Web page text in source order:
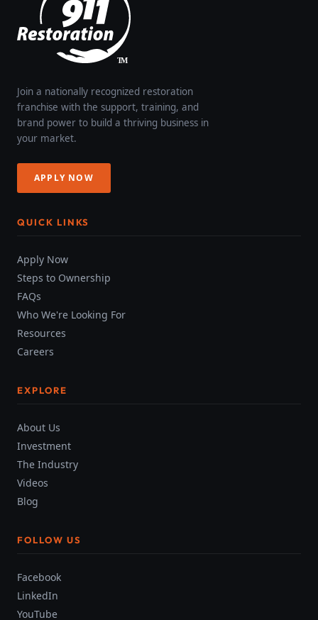
Join a nationally recognized restoration
franchise with the support, training, and
brand power to build a thriving business in
your market.
APPLY NOW
QUICK LINKS
Apply Now
Steps to Ownership
FAQs
Who We're Looking For
Resources
Careers
EXPLORE
About Us
Investment
The Industry
Videos
Blog
FOLLOW US
Facebook
LinkedIn
YouTube